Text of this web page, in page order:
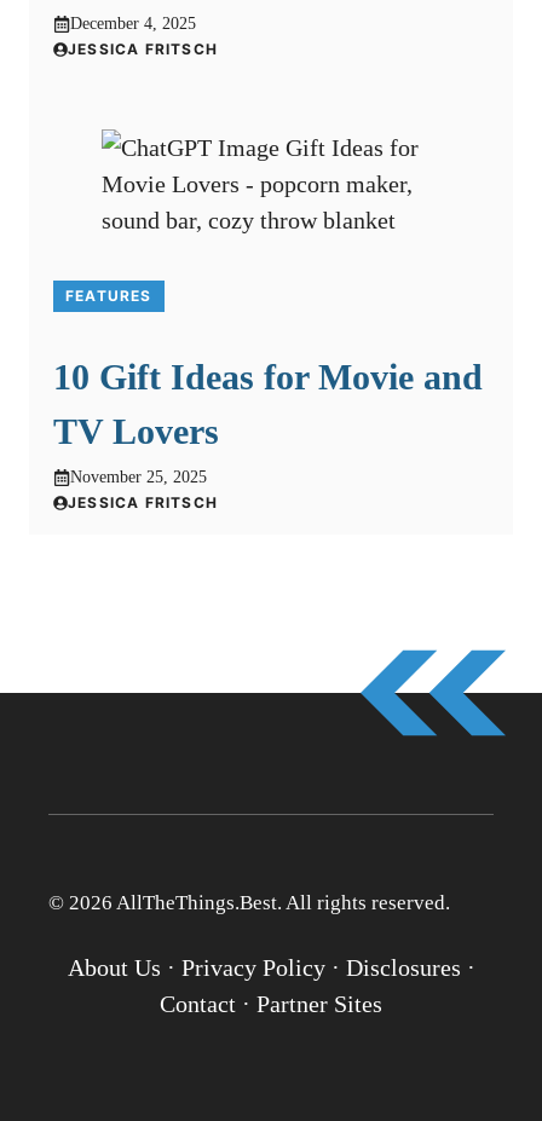
December 4, 2025
JESSICA FRITSCH
FEATURES
10 Gift Ideas for Movie and
TV Lovers
November 25, 2025
JESSICA FRITSCH
© 2026 AllTheThings.Best. All rights reserved.
About Us · Privacy Policy· Disclosures ·
Contact · Partner Sites